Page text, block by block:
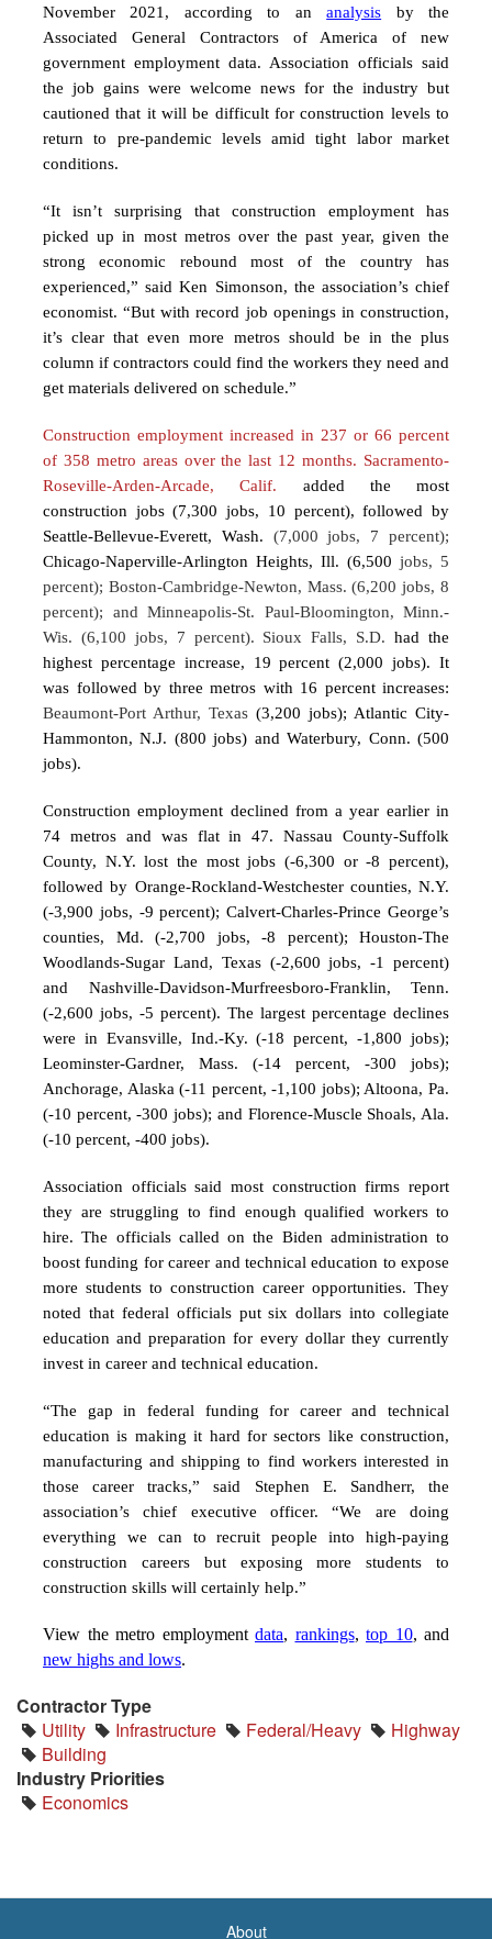
November 2021, according to ananalysis by the
Associated General Contractors of America of new
government employment data. Association officials said
the job gains were welcome news for the industry but
cautioned that it will be difficult for construction levels to
return to pre-pandemic levels amid tight labor market
conditions.
“It isn’t surprising that construction employment has
picked up in most metros over the past year, given the
strong economic rebound most of the country has
experienced,” said Ken Simonson, the association’s chief
economist. “But with record job openings in construction,
it’s clear that even more metros should be in the plus
column if contractors could find the workers they need and
get materials delivered on schedule.”
Construction employment increased in 237 or 66 percent
of 358 metro areas over thelast 12 months. Sacramento-
Roseville-Arden-Arcade, Calif. added the most
construction jobs (7,300 jobs, 10 percent), followed by
Seattle-Bellevue-Everett, Wash. (7,000 jobs, 7 percent);
Chicago-Naperville-Arlington Heights, Ill. (6,500 jobs, 5
percent); Boston-Cambridge-Newton, Mass. (6,200 jobs, 8
percent); and Minneapolis-St. Paul-Bloomington, Minn.-
Wis. (6,100 jobs, 7 percent). Sioux Falls, S.D.had the
highest percentage increase, 19 percent (2,000 jobs). It
was followed by three metros with 16 percent increases:
Beaumont-Port Arthur, Texas (3,200 jobs); Atlantic City-
Hammonton, N.J. (800 jobs) and Waterbury, Conn. (500
jobs).
Construction employment declined from a year earlier in
74 metros and was flat in 47. Nassau County-Suffolk
County, N.Y. lost the most jobs (-6,300 or -8 percent),
followed by Orange-Rockland-Westchester counties, N.Y.
(-3,900 jobs, -9 percent); Calvert-Charles-Prince George’s
counties, Md. (-2,700 jobs, -8 percent); Houston-The
Woodlands-Sugar Land, Texas (-2,600 jobs, -1 percent)
and Nashville-Davidson-Murfreesboro-Franklin, Tenn.
(-2,600 jobs, -5 percent). The largest percentage declines
were in Evansville, Ind.-Ky. (-18 percent, -1,800 jobs);
Leominster-Gardner, Mass. (-14 percent, -300 jobs);
Anchorage, Alaska (-11 percent, -1,100 jobs); Altoona, Pa.
(-10 percent, -300 jobs); and Florence-Muscle Shoals, Ala.
(-10 percent, -400 jobs).
Association officials said most construction firms report
they are struggling to find enough qualified workers to
hire. The officials called on the Biden administration to
boost funding for career and technical education to expose
more students to construction career opportunities. They
noted that federal officials put six dollars into collegiate
education and preparation for every dollar they currently
invest in career and technical education.
“The gap in federal funding for career and technical
education is making it hard for sectors like construction,
manufacturing and shipping to find workers interested in
those career tracks,” said Stephen E. Sandherr, the
association’s chief executive officer. “We are doing
everything we can to recruit people into high-paying
construction careers but exposing more students to
construction skills will certainly help.”
View the metro employment data, rankings, top 10, and
new highs and lows.
Contractor Type
Utility
Infrastructure Federal/Heavy
Highway
Building
Industry Priorities
Economics
About